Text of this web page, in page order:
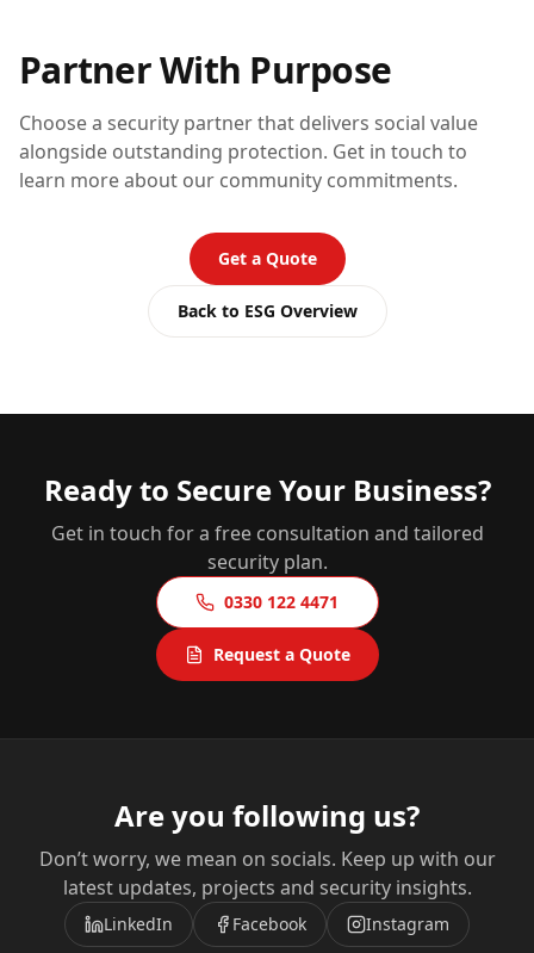
Partner With Purpose
Choose a security partner that delivers social value
alongside outstanding protection. Get in touch to
learn more about our community commitments.
Get a Quote
Back to ESG Overview
Ready to Secure Your Business?
Get in touch for a free consultation and tailored
security plan.
0330 122 4471
Request a Quote
Are you following us?
Don’t worry, we mean on socials. Keep up with our
latest updates, projects and security insights.
LinkedIn Facebook Instagram